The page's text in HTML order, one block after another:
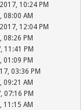
10:24 PM
08:00 AM
12:04 PM
08:26 PM
11:41 PM
01:09 PM
03:36 PM
09:21 AM
07:16 PM
11:15 AM